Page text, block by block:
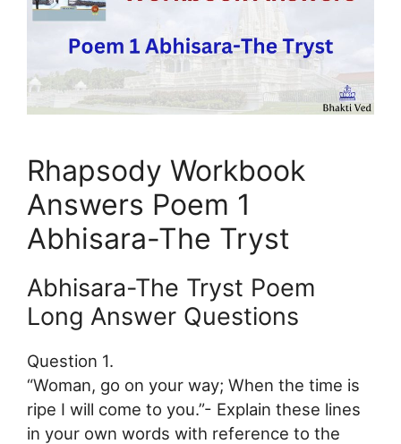
Rhapsody Workbook
Answers Poem 1
Abhisara-The Tryst
Abhisara-The Tryst Poem
Long Answer Questions
Question 1.
“Woman, go on your way; When the time is
ripe I will come to you.”- Explain these lines
in your own words with reference to the